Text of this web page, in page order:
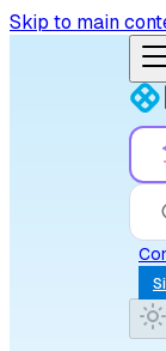
Skip to main